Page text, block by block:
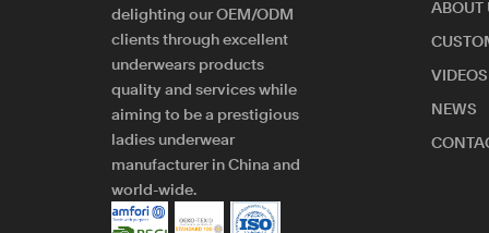
delighting our OEM/ODM
clients through excellent
underwears products
quality and services while
aiming to be a prestigious
ladies underwear
manufacturer in China and
world-wide.
ABOUT
VIDEOS
NEWS